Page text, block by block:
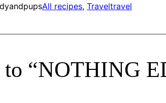
All recipes, Traveltravel
to “NOTHING